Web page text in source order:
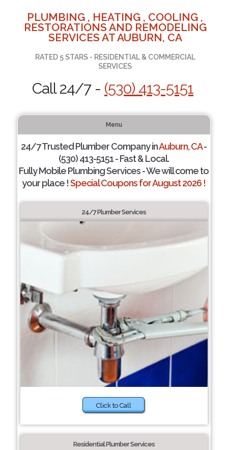
PLUMBING , HEATING , COOLING ,
RESTORATIONS AND REMODELING
SERVICES AT AUBURN, CA
RATED 5 STARS - RESIDENTIAL & COMMERCIAL
SERVICES
Call 24/7 - (530) 413-5151
Menu
24/7 Trusted Plumber Company inAuburn, CA-
(530) 413-5151 - Fast & Local.
Fully Mobile Plumbing Services - We will come to
your place !Special Coupons for August 2026 !
24/7 Plumber Services
Click to Call
Residential Plumber Services